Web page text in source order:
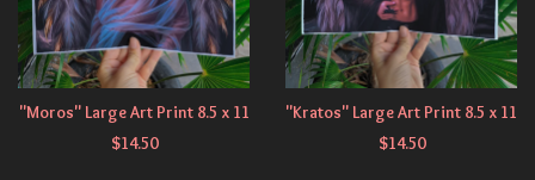
"Moros" Large Art Print 8.5 x 11
$14.50
"Kratos" Large Art Print 8.5 x 11
$14.50